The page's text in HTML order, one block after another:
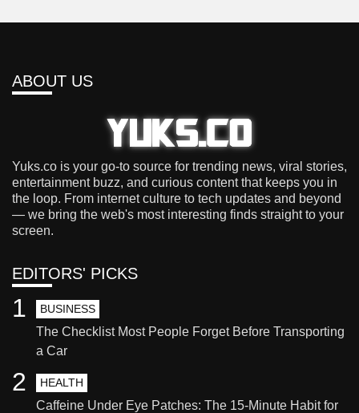
ABOUT US
Yuks.co is your go-to source for trending news, viral stories,
entertainment buzz, and curious content that keeps you in
the loop. From internet culture to tech updates and beyond
— we bring the web's most interesting finds straight to your
screen.
EDITORS' PICKS
BUSINESS
The Checklist Most People Forget Before Transporting
a Car
1
HEALTH
Caffeine Under Eye Patches: The 15-Minute Habit for
2